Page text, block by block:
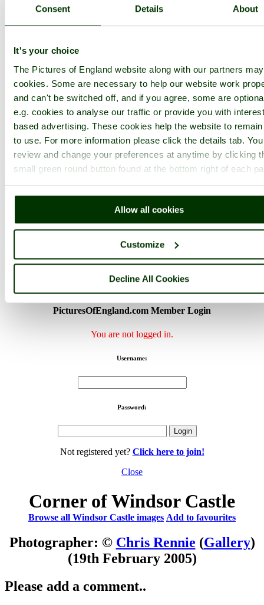
Consent Details About
It's your choice
The Pictures of England website along with our partners
cookies. Some are necessary to help our website work
and can't be switched off, and if you agree, some are
e.g. cookies to analyse our traffic or provide you with
based advertising. These cookies help the website to
to use. For more information please click the details tab.
review and change your preferences at anytime by clicking
small green round button found at the bottom right of each
Allow all cookies
Customize
Decline All Cookies
Corner of Windsor Castle - byChris Rennie©
Next >
PicturesOfEngland.com Member Login
You are not logged in.
Username:
Password:
Not registered yet? Click here to join!
Close
Corner of Windsor Castle
Browse all Windsor Castle images Add to favourites
Photographer: © Chris Rennie (Gallery)
(19th February 2005)
Please add a comment..